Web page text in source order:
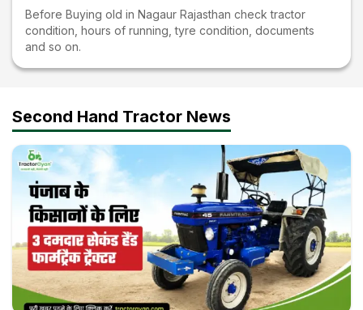
Before Buying old in Nagaur Rajasthan check tractor
condition, hours of running, tyre condition, documents
and so on.
Second Hand Tractor News